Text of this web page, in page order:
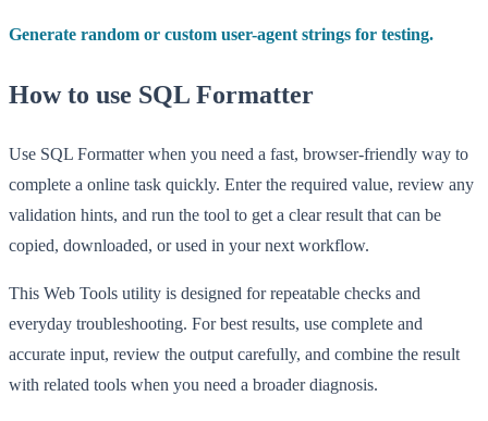
Generate random or custom user-agent strings for testing.
How to use SQL Formatter
Use SQL Formatter when you need a fast, browser-friendly way to
complete a online task quickly. Enter the required value, review any
validation hints, and run the tool to get a clear result that can be
copied, downloaded, or used in your next workflow.
This Web Tools utility is designed for repeatable checks and
everyday troubleshooting. For best results, use complete and
accurate input, review the output carefully, and combine the result
with related tools when you need a broader diagnosis.